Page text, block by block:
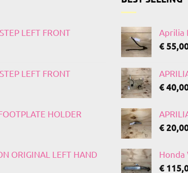
LEFT FRONT
LEFT FRONT
HOLDER
ORIGINAL LEFT HAND
Aprilia
€
€
€
Honda
€